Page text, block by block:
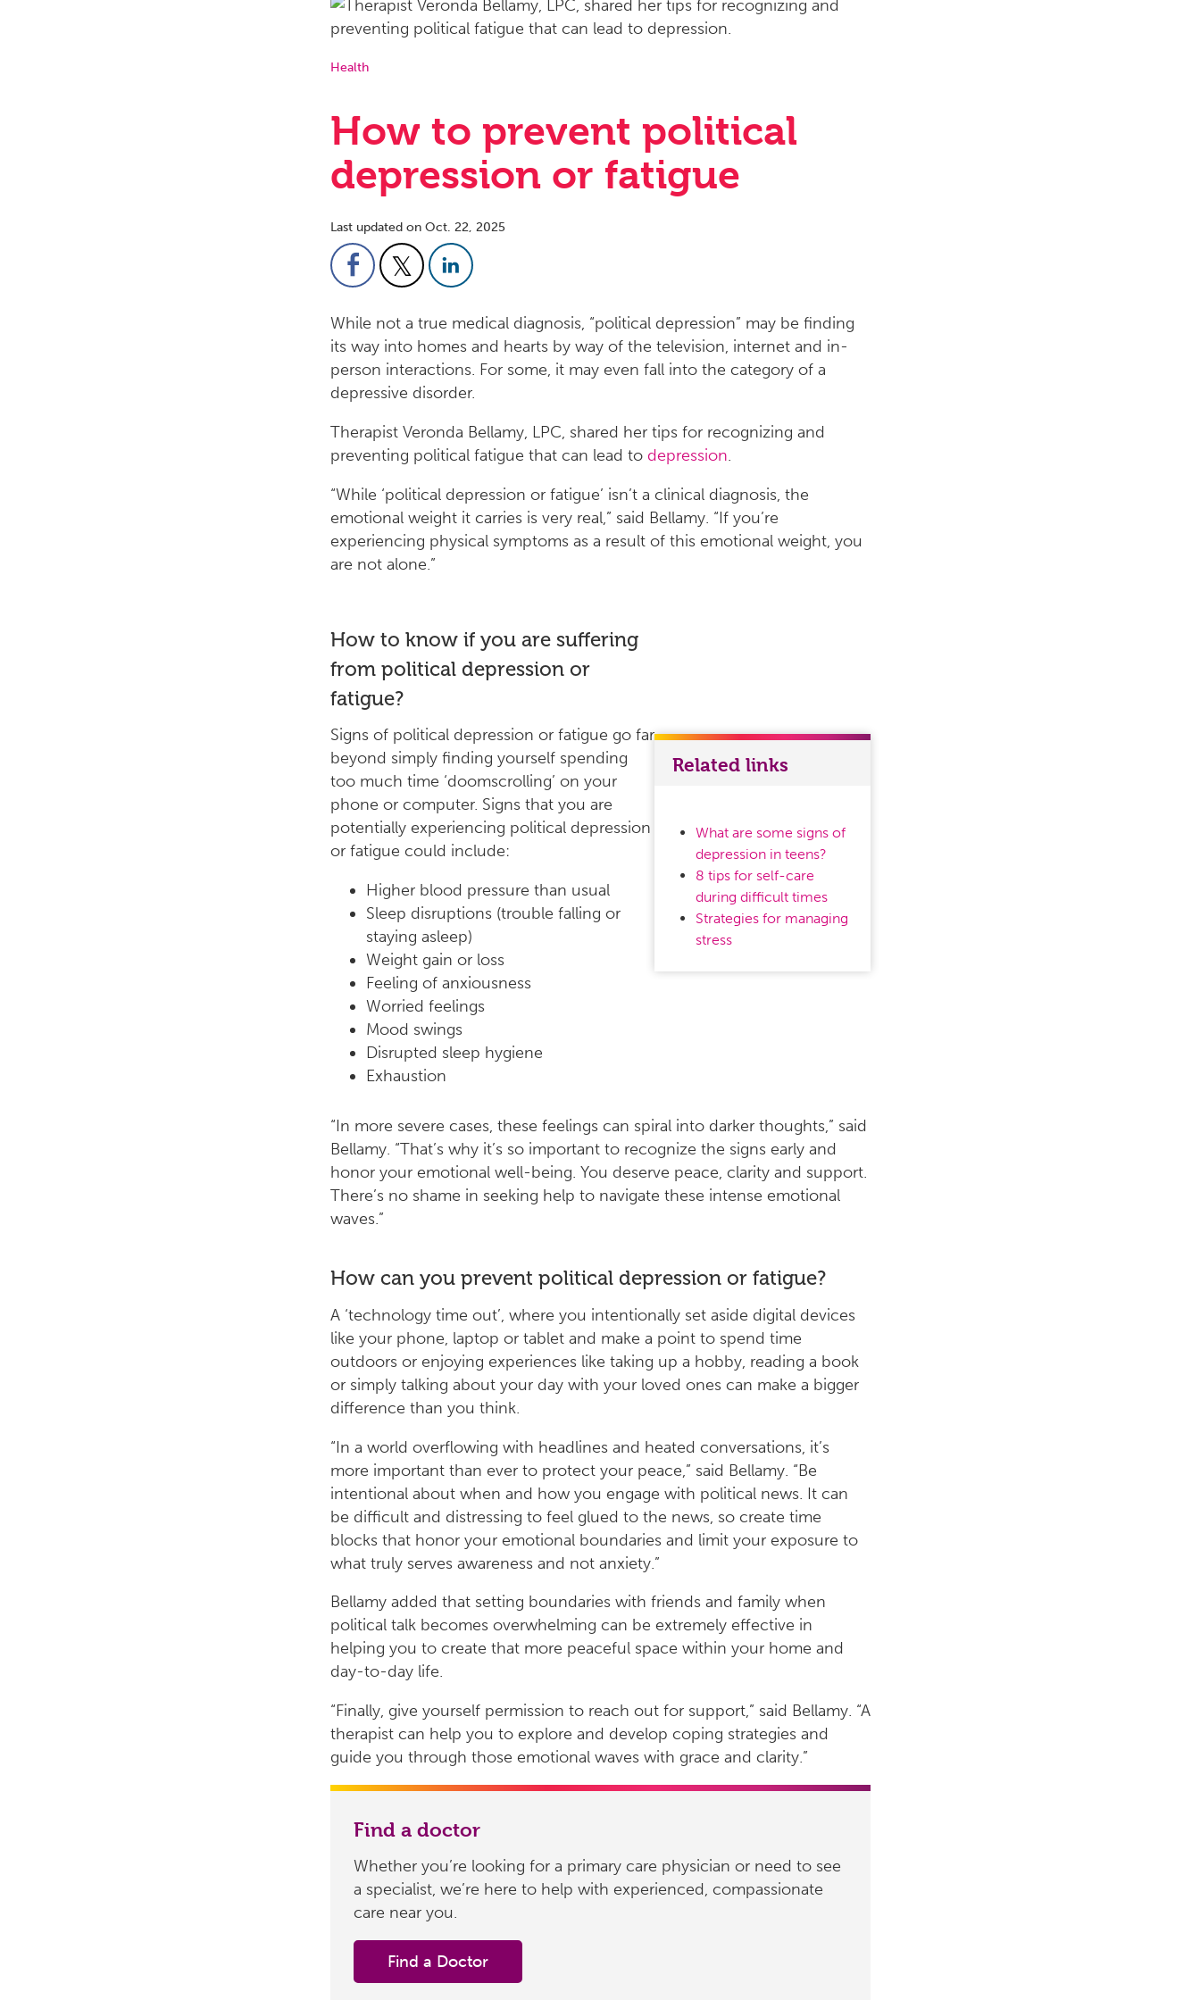
Health
How to prevent political
depression or fatigue
Last updated on Oct. 22, 2025
While not a true medical diagnosis, “political depression” may be finding
its way into homes and hearts by way of the television, internet and in-
person interactions. For some, it may even fall into the category of a
depressive disorder.
Therapist Veronda Bellamy, LPC, shared her tips for recognizing and
preventing political fatigue that can lead to depression.
“While ‘political depression or fatigue’ isn’t a clinical diagnosis, the
emotional weight it carries is very real,” said Bellamy. “If you’re
experiencing physical symptoms as a result of this emotional weight, you
are not alone.”
How to know if you are suffering
from political depression or
fatigue?
Signs of political depression or fatigue go far
beyond simply finding yourself spending
too much time ‘doomscrolling’ on your
phone or computer. Signs that you are
potentially experiencing political depression
or fatigue could include:
Higher blood pressure than usual
Sleep disruptions (trouble falling or
staying asleep)
Weight gain or loss
Feeling of anxiousness
Worried feelings
Mood swings
Disrupted sleep hygiene
Exhaustion
Related links
What are some signs of
depression in teens?
8 tips for self-care
during difficult times
Strategies for managing
stress
“In more severe cases, these feelings can spiral into darker thoughts,” said
Bellamy. “That’s why it’s so important to recognize the signs early and
honor your emotional well-being. You deserve peace, clarity and support.
There’s no shame in seeking help to navigate these intense emotional
waves.”
How can you prevent political depression or fatigue?
A ‘technology time out’, where you intentionally set aside digital devices
like your phone, laptop or tablet and make a point to spend time
outdoors or enjoying experiences like taking up a hobby, reading a book
or simply talking about your day with your loved ones can make a bigger
difference than you think.
“In a world overflowing with headlines and heated conversations, it’s
more important than ever to protect your peace,” said Bellamy. “Be
intentional about when and how you engage with political news. It can
be difficult and distressing to feel glued to the news, so create time
blocks that honor your emotional boundaries and limit your exposure to
what truly serves awareness and not anxiety.”
Bellamy added that setting boundaries with friends and family when
political talk becomes overwhelming can be extremely effective in
helping you to create that more peaceful space within your home and
day-to-day life.
“Finally, give yourself permission to reach out for support,” said Bellamy. “A
therapist can help you to explore and develop coping strategies and
guide you through those emotional waves with grace and clarity.”
Find a doctor
Whether you’re looking for a primary care physician or need to see
a specialist, we’re here to help with experienced, compassionate
care near you.
Find a Doctor